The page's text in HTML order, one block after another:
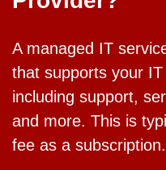
A managed IT
that supports your
including support,
and more. This is
fee as a subscription.